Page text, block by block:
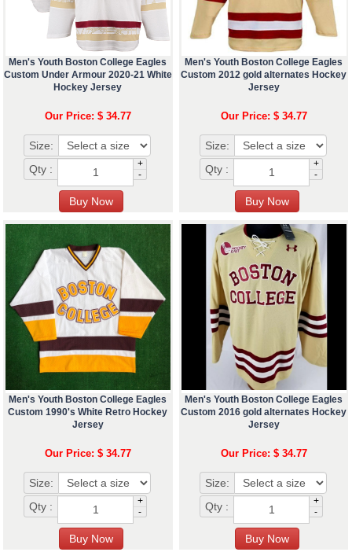
Men's Youth Boston College Eagles
Custom Under Armour 2020-21 White
Hockey Jersey
Our Price: $ 34.77
Size:
Qty :
+
-
Men's Youth Boston College Eagles
Custom 2012 gold alternates Hockey
Jersey
Our Price: $ 34.77
Size:
Qty :
+
-
Men's Youth Boston College Eagles
Custom 1990's White Retro Hockey
Jersey
Our Price: $ 34.77
Size:
Qty :
+
-
Men's Youth Boston College Eagles
Custom 2016 gold alternates Hockey
Jersey
Our Price: $ 34.77
Size:
Qty :
+
-